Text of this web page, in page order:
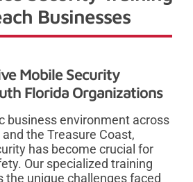
Businesses
Mobile Security
Florida Organizations
business environment across
the Treasure Coast,
has become crucial for
Our specialized training
the unique challenges faced